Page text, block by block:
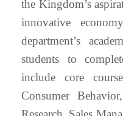
the Kingdom’s
innovative
department’s
students to
include core
Consumer